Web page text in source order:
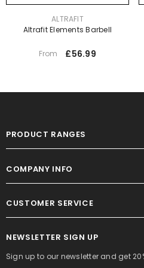
ALTRAFIT
Altrafit Elements Barbell
From £56.99
PRODUCT RANGES
COMPANY INFO
CUSTOMER SERVICE
NEWSLETTER SIGN UP
Sign up to our newsletter and get